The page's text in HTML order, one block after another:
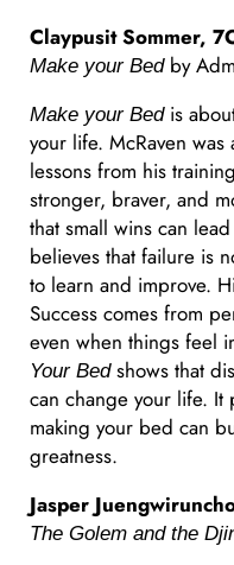
Claypusit Sommer,
Make your Bed by
Make your Bedis
your life. McRaven was
lessons from his
stronger, braver, and
that small wins can
believes that failure is
to learn and improve.
Success comes from
even when things feel
Your Bedshows that
can change your life. It
making your bed can
greatness.
Jasper
The Golem and the